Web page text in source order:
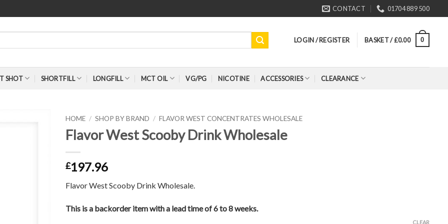
CONTACT 01704 889 500
LOGIN / REGISTER BASKET /£0.00 0
SHOT SHORTFILL LONGFILL MCT OIL VG/PG NICOTINE ACCESSORIES CLEARANCE
HOME / SHOP BY BRAND / FLAVOR WEST CONCENTRATES WHOLESALE
Flavor West Scooby Drink Wholesale
£197.96
Flavor West Scooby Drink Wholesale.
This is a backorder item with a lead time of 6 to 8 weeks.
CLEAR